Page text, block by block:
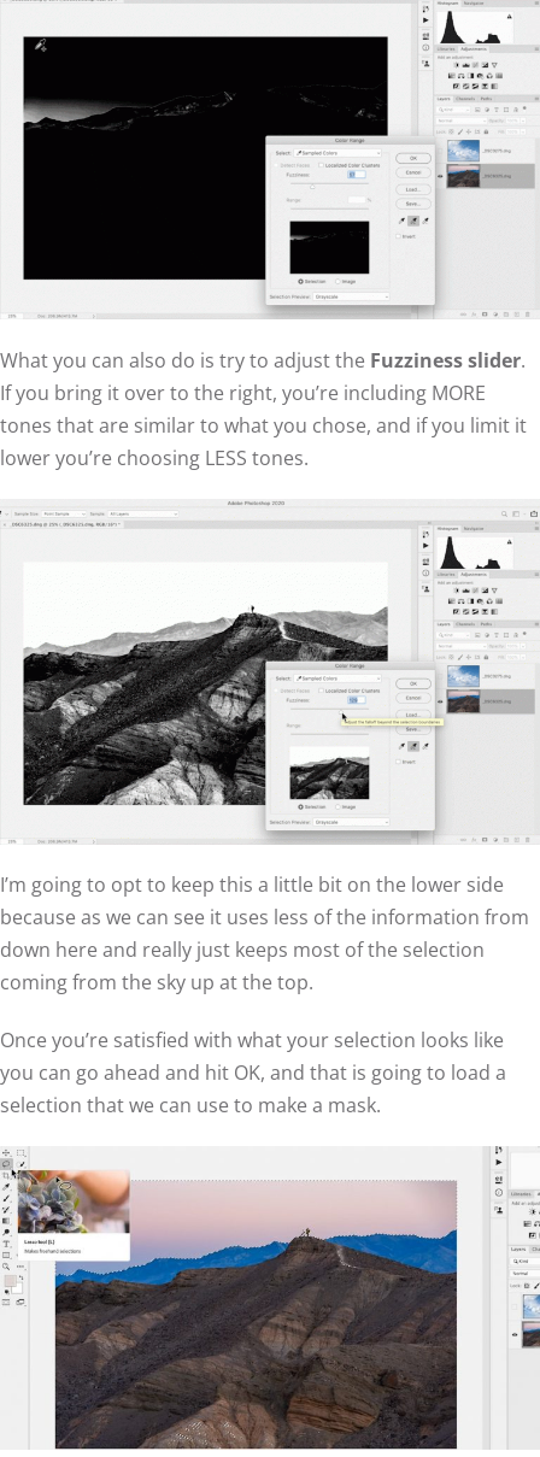
What you can also do is try to adjust the Fuzziness slider.
If you bring it over to the right, you’re including MORE
tones that are similar to what you chose, and if you limit it
lower you’re choosing LESS tones.
I’m going to opt to keep this a little bit on the lower side
because as we can see it uses less of the information from
down here and really just keeps most of the selection
coming from the sky up at the top.
Once you’re satisfied with what your selection looks like
you can go ahead and hit OK, and that is going to load a
selection that we can use to make a mask.